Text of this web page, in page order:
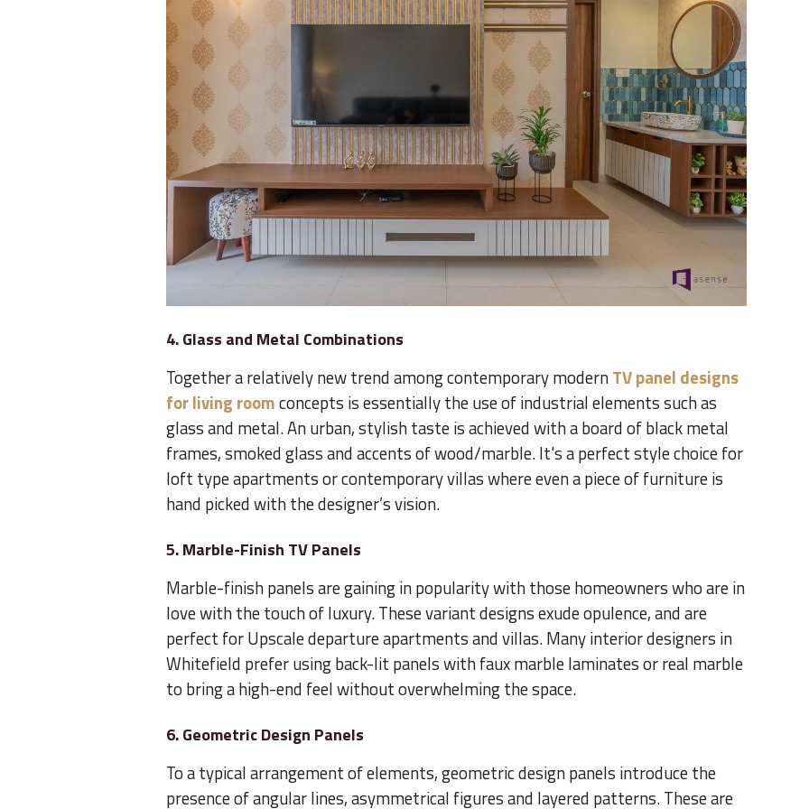
4. Glass and Metal Combinations
Together a relatively new trend among contemporary modernTV panel designs
for living roomconcepts is essentially the use of industrial elements such as
glass and metal. An urban, stylish taste is achieved with a board of black metal
frames, smoked glass and accents of wood/marble. It's a perfect style choice for
loft type apartments or contemporary villas where even a piece of furniture is
hand picked with the designer’s vision.
5. Marble-Finish TV Panels
Marble-finish panels are gaining in popularity with those homeowners who are in
love with the touch of luxury. These variant designs exude opulence, and are
perfect for Upscale departure apartments and villas. Many interior designers in
Whitefield prefer using back-lit panels with faux marble laminates or real marble
to bring a high-end feel without overwhelming the space.
6. Geometric Design Panels
To a typical arrangement of elements, geometric design panels introduce the
presence of angular lines, asymmetrical figures and layered patterns. These are